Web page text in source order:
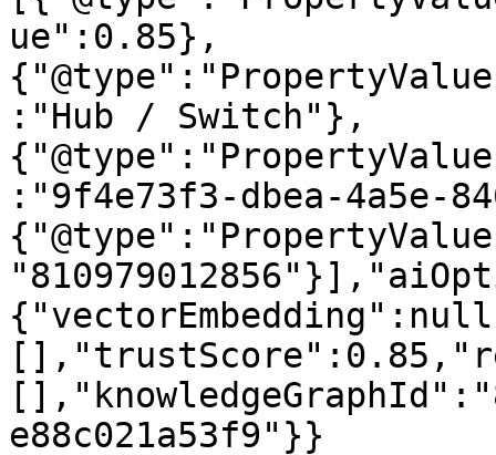
ue":0.85},
:"Hub / Switch"},
:"9f4e73f3-dbea-4a5e-
e88c021a53f9"}}